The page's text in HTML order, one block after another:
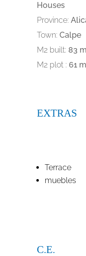
Houses
Province:
Town: Calpe
M2 built: 83 m
M2 plot : 61 m
EXTRAS
Terrace
muebles
C.E.